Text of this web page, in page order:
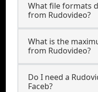
What file formats
from Rudovideo?
What is the
from Rudovideo?
Do I need a
Faceb?